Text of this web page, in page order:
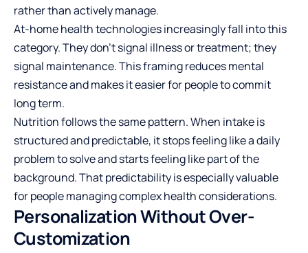
rather than actively manage.
At-home health technologies increasingly fall into this
category. They don’t signal illness or treatment; they
signal maintenance. This framing reduces mental
resistance and makes it easier for people to commit
long term.
Nutrition follows the same pattern. When intake is
structured and predictable, it stops feeling like a daily
problem to solve and starts feeling like part of the
background. That predictability is especially valuable
for people managing complex health considerations.
Personalization Without Over-
Customization